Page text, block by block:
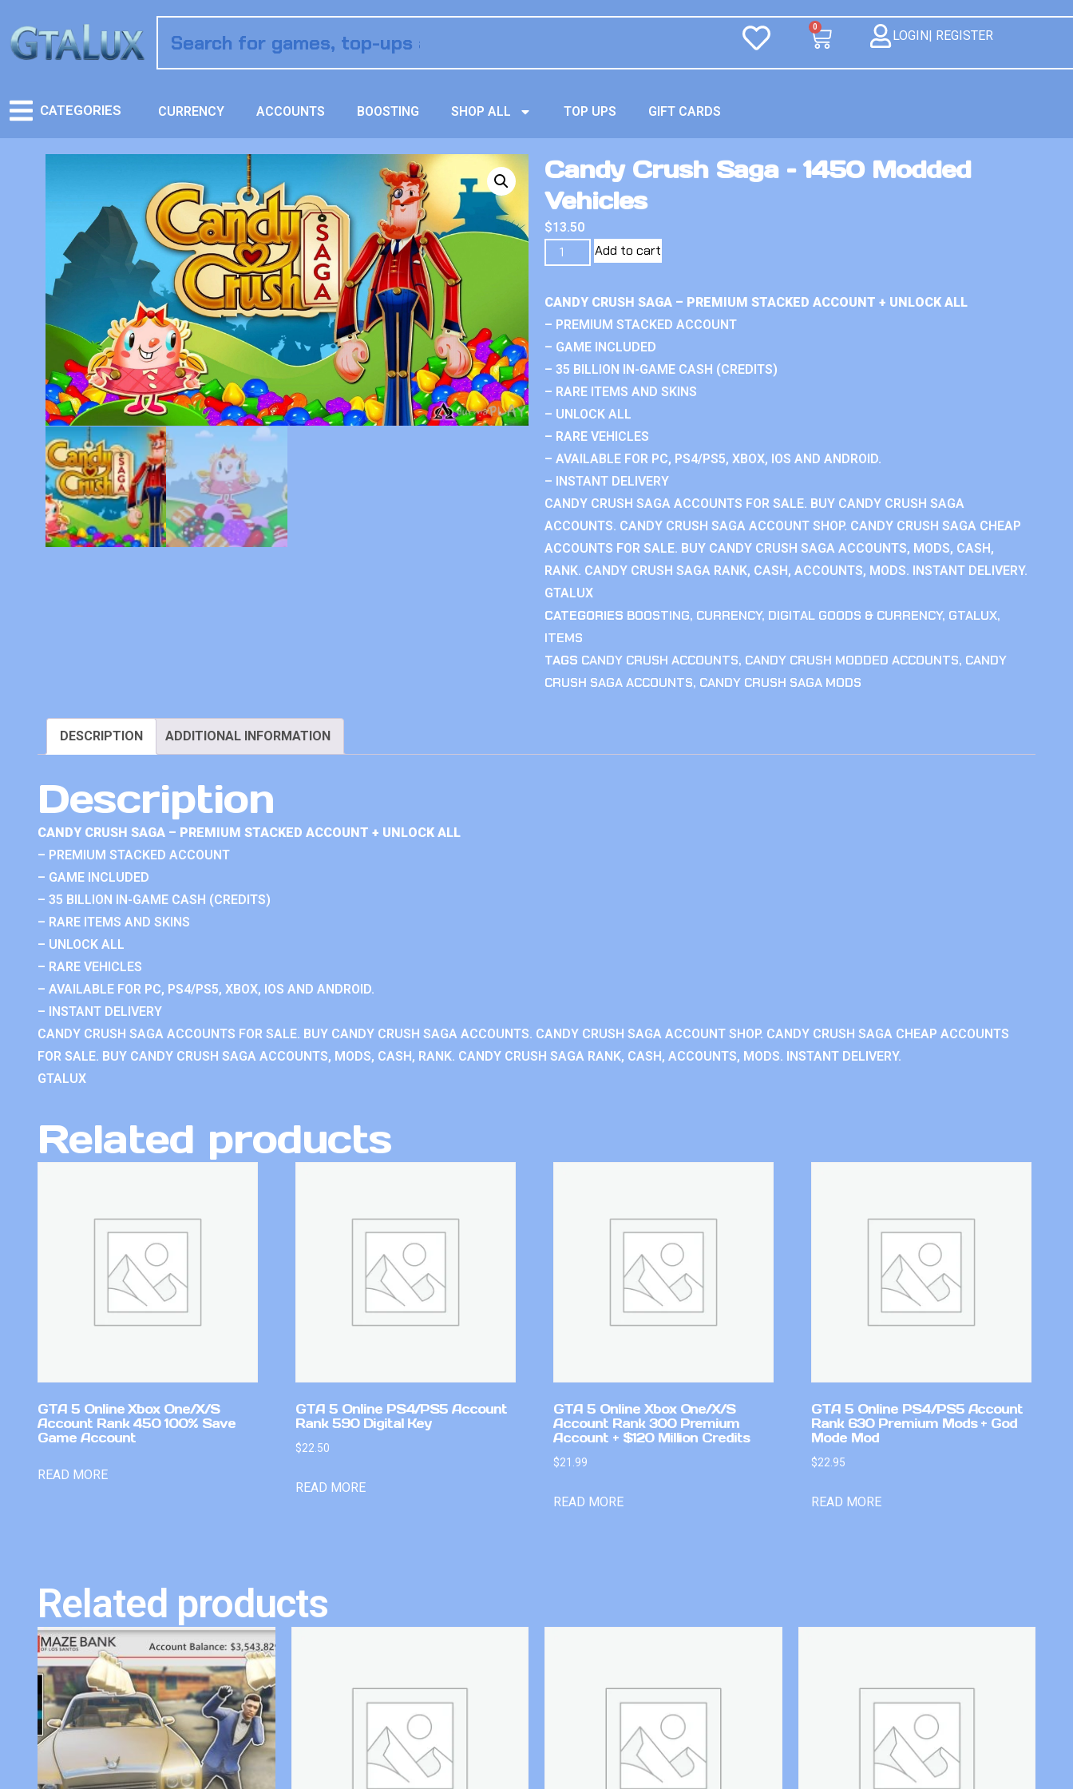
0
LOGIN| REGISTER
CATEGORIES CURRENCY ACCOUNTS BOOSTING SHOP ALL TOP UPS GIFT CARDS
Candy Crush Saga – 1450 Modded
Vehicles
$13.50
Add to cart
CANDY CRUSH SAGA – PREMIUM STACKED ACCOUNT + UNLOCK ALL
– PREMIUM STACKED ACCOUNT
– GAME INCLUDED
– 35 BILLION IN-GAME CASH (CREDITS)
– RARE ITEMS AND SKINS
– UNLOCK ALL
– RARE VEHICLES
– AVAILABLE FOR PC, PS4/PS5, XBOX, IOS AND ANDROID.
– INSTANT DELIVERY
CANDY CRUSH SAGA ACCOUNTS FOR SALE. BUY CANDY CRUSH SAGA
ACCOUNTS. CANDY CRUSH SAGA ACCOUNT SHOP. CANDY CRUSH SAGA CHEAP
ACCOUNTS FOR SALE. BUY CANDY CRUSH SAGA ACCOUNTS, MODS, CASH,
RANK. CANDY CRUSH SAGA RANK, CASH, ACCOUNTS, MODS. INSTANT DELIVERY.
GTALUX
CATEGORIES BOOSTING, CURRENCY, DIGITAL GOODS & CURRENCY, GTALUX,
ITEMS
TAGS CANDY CRUSH ACCOUNTS, CANDY CRUSH MODDED ACCOUNTS, CANDY
CRUSH SAGA ACCOUNTS, CANDY CRUSH SAGA MODS
DESCRIPTION ADDITIONAL INFORMATION
Description
CANDY CRUSH SAGA – PREMIUM STACKED ACCOUNT + UNLOCK ALL
– PREMIUM STACKED ACCOUNT
– GAME INCLUDED
– 35 BILLION IN-GAME CASH (CREDITS)
– RARE ITEMS AND SKINS
– UNLOCK ALL
– RARE VEHICLES
– AVAILABLE FOR PC, PS4/PS5, XBOX, IOS AND ANDROID.
– INSTANT DELIVERY
CANDY CRUSH SAGA ACCOUNTS FOR SALE. BUY CANDY CRUSH SAGA ACCOUNTS. CANDY CRUSH SAGA ACCOUNT SHOP. CANDY CRUSH SAGA CHEAP ACCOUNTS
FOR SALE. BUY CANDY CRUSH SAGA ACCOUNTS, MODS, CASH, RANK. CANDY CRUSH SAGA RANK, CASH, ACCOUNTS, MODS. INSTANT DELIVERY.
GTALUX
Related products
GTA 5 Online Xbox One/X/S
Account Rank 450 100% Save
Game Account
READ MORE
GTA 5 Online PS4/PS5 Account
Rank 590 Digital Key
$22.50
READ MORE
GTA 5 Online Xbox One/X/S
Account Rank 300 Premium
Account + $120 Million Credits
$21.99
READ MORE
GTA 5 Online PS4/PS5 Account
Rank 630 Premium Mods + God
Mode Mod
$22.95
READ MORE
Related products